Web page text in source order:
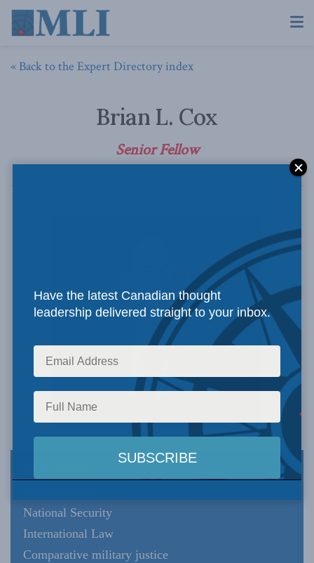
« Back to the Expert Directory index
Brian L. Cox
Senior Fellow
National Security
International Law
Comparative military justice
Have the latest Canadian thought
leadership delivered straight to your inbox.